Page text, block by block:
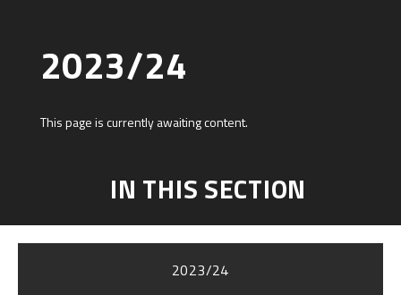
2023/24
This page is currently awaiting content.
IN THIS SECTION
2023/24